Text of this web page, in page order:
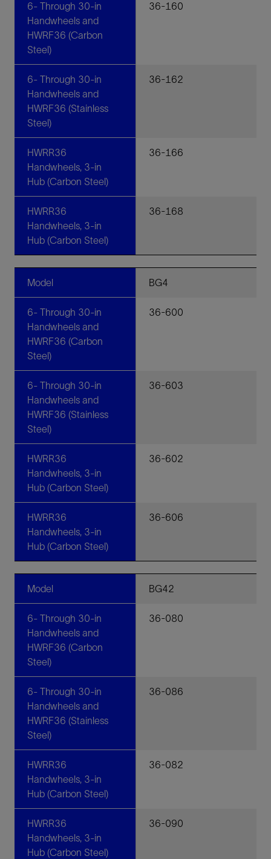
6- Through 30-in
Handwheels and
HWRF36 (Carbon
Steel)
36-160
6- Through 30-in
Handwheels and
HWRF36 (Stainless
Steel)
36-162
HWRR36
Handwheels, 3-in
Hub (Carbon Steel)
36-166
HWRR36
Handwheels, 3-in
Hub (Carbon Steel)
36-168
Model BG4
6- Through 30-in
Handwheels and
HWRF36 (Carbon
Steel)
36-600
6- Through 30-in
Handwheels and
HWRF36 (Stainless
Steel)
36-603
HWRR36
Handwheels, 3-in
Hub (Carbon Steel)
36-602
HWRR36
Handwheels, 3-in
Hub (Carbon Steel)
36-606
Model BG42
6- Through 30-in
Handwheels and
HWRF36 (Carbon
Steel)
36-080
6- Through 30-in
Handwheels and
HWRF36 (Stainless
Steel)
36-086
HWRR36
Handwheels, 3-in
Hub (Carbon Steel)
36-082
HWRR36
Handwheels, 3-in
Hub (Carbon Steel)
36-090